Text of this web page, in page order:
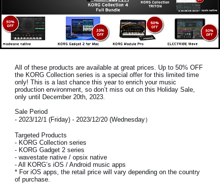
All of these products are available at great prices. Up to 50% OFF
the KORG Collection series is a special offer for this limited time
only! This is a last chance this year to enrich your music
production environment, so don’t miss out on this Holiday Sale,
only until December 20th, 2023.
Sale Period
- 2023/12/1 (Friday) - 2023/12/20 (Wednesday）
Targeted Products
- KORG Collection series
- KORG Gadget 2 series
- wavestate native / opsix native
- All KORG’s iOS / Android music apps
* For iOS apps, the retail price will vary depending on the country
of purchase.